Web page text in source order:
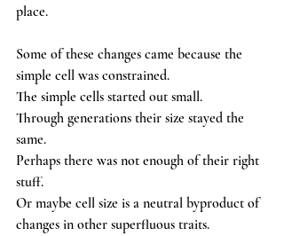
place.
Some of these changes came because the
simple cell was constrained.
The simple cells started out small.
Through generations their size stayed the
same.
Perhaps there was not enough of their right
stuff.
Or maybe cell size is a neutral byproduct of
changes in other superfluous traits.